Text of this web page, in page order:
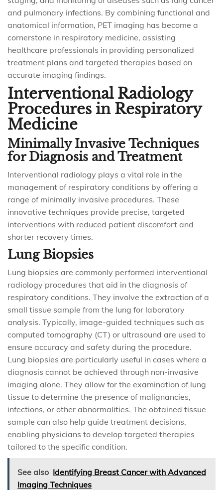
and pulmonary infections. By combining functional and
anatomical information, PET imaging has become a
cornerstone in respiratory medicine, assisting
healthcare professionals in providing personalized
treatment plans and targeted therapies based on
accurate imaging findings.
Interventional Radiology
Procedures in Respiratory
Medicine
Minimally Invasive Techniques
for Diagnosis and Treatment
Interventional radiology plays a vital role in the
management of respiratory conditions by offering a
range of minimally invasive procedures. These
innovative techniques provide precise, targeted
interventions with reduced patient discomfort and
shorter recovery times.
Lung Biopsies
Lung biopsies are commonly performed interventional
radiology procedures that aid in the diagnosis of
respiratory conditions. They involve the extraction of a
small tissue sample from the lung for laboratory
analysis. Typically, image-guided techniques such as
computed tomography (CT) or ultrasound are used to
ensure accuracy and safety during the procedure.
Lung biopsies are particularly useful in cases where a
diagnosis cannot be achieved through non-invasive
imaging alone. They allow for the examination of lung
tissue to determine the presence of malignancies,
infections, or other abnormalities. The obtained tissue
sample can also help guide treatment decisions,
enabling physicians to develop targeted therapies
tailored to the specific condition.
See also Identifying Breast Cancer with Advanced
Imaging Techniques